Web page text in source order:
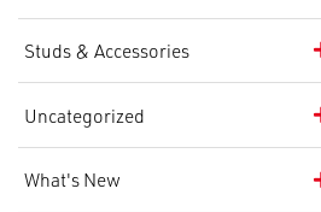
Studs & Accessories
Uncategorized
What's New